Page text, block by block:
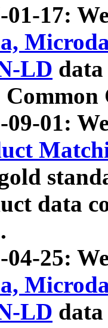
01-17:
LD
09-01:
data
04-25:
LD